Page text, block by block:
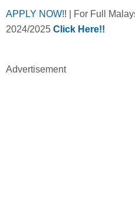
APPLY NOW!! | For Full
2024/2025 Click Here!!
Advertisement